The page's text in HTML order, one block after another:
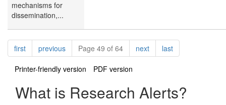
mechanisms for
dissemination,...
Pagination
firstpagepreviouspagePage 49 of 64 nextpagelastpage
Printer-friendly version PDF version
What is Research Alerts?